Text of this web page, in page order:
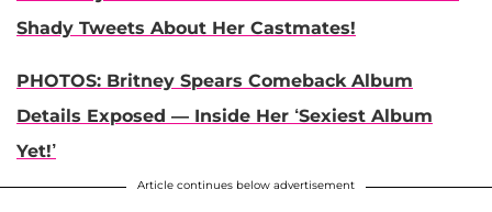
Shady Tweets About Her Castmates!
PHOTOS: Britney Spears Comeback Album
Details Exposed — Inside Her ‘Sexiest Album
Yet!’
Article continues below advertisement